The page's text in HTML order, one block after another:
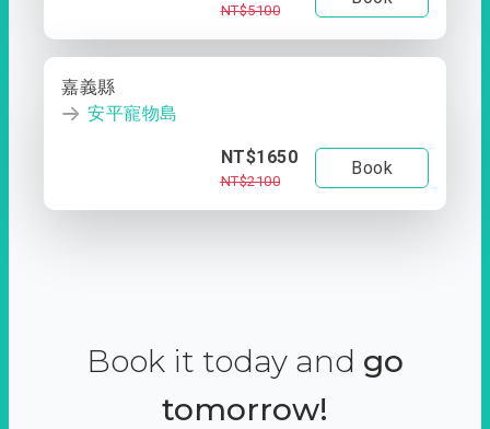
NT$5100
嘉義縣
安平寵物島
NT$1650
NT$2100
Book
Book it today and go
tomorrow!